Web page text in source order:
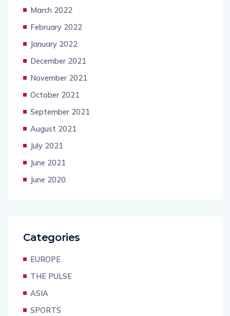
March 2022
February 2022
January 2022
December 2021
November 2021
October 2021
September 2021
August 2021
July 2021
June 2021
June 2020
Categories
EUROPE
THE PULSE
ASIA
SPORTS